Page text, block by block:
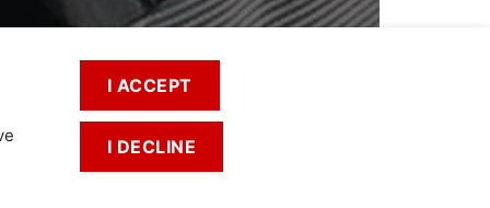
I ACCEPT
I DECLINE